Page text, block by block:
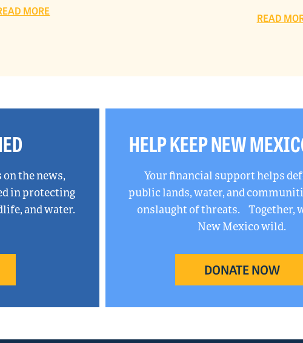
MORE
READ
the news,
in protecting
and water.
HELP KEEP NEW
Your financial support helps
public lands, water, and
onslaught of threats. Together,
New Mexico wild.
DONATE NOW